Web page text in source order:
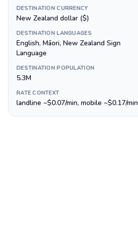
DESTINATION CURRENCY
New Zealand dollar ($)
DESTINATION LANGUAGES
English, Māori, New Zealand Sign
Language
DESTINATION POPULATION
5.3M
RATE CONTEXT
landline ~$0.07/min, mobile ~$0.17/min